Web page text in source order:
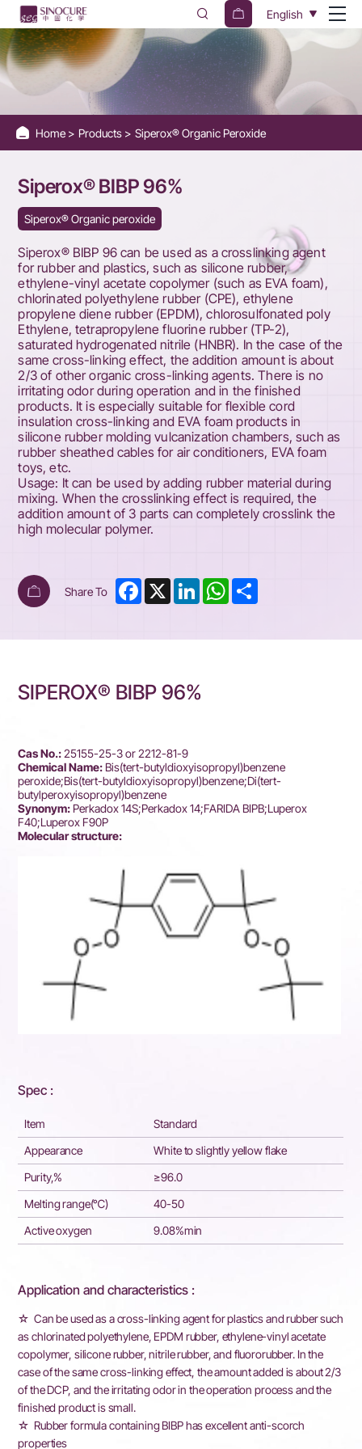
Siperox®
BIBP
96%
English
Home Products Siperox® Organic Peroxide
Siperox® BIBP 96%
Siperox® Organic peroxide
Siperox® BIBP 96 can be used as a crosslinking agent
for rubber and plastics, such as silicone rubber,
ethylene-vinyl acetate copolymer (such as EVA foam),
chlorinated polyethylene rubber (CPE), ethylene
propylene diene rubber (EPDM), chlorosulfonated poly
Ethylene, tetrapropylene fluorine rubber (TP-2),
saturated hydrogenated nitrile (HNBR). In the case of the
same cross-linking effect, the addition amount is about
2/3 of other organic cross-linking agents. There is no
irritating odor during operation and in the finished
products. It is especially suitable for flexible cord
insulation cross-linking and EVA foam products in
silicone rubber molding vulcanization chambers, such as
rubber sheathed cables for air conditioners, EVA foam
toys, etc.
Usage: It can be used by adding rubber material during
mixing. When the crosslinking effect is required, the
addition amount of 3 parts can completely crosslink the
high molecular polymer.
Share To Facebook
X LinkedInWhatsApp
SIPEROX® BIBP 96%
Cas No.:25155-25-3 or 2212-81-9
Chemical Name: Bis(tert-butyldioxyisopropyl)benzene
peroxide;Bis(tert-butyldioxyisopropyl)benzene;Di(tert-
butylperoxyisopropyl)benzene
Synonym: Perkadox 14S;Perkadox 14;FARIDA BIPB;Luperox
F40;Luperox F90P
Molecular structure:
Spec :
Item
Standard
Appearance
White to slightly yellow flake
Purity,%
≥96.0
Melting range(℃)
40-50
Active oxygen
9.08%min
Application and characteristics :
☆ Can be used as a cross-linking agent for plastics and rubber such
as chlorinated polyethylene, EPDM rubber, ethylene-vinyl acetate
copolymer, silicone rubber, nitrile rubber, and fluororubber. In the
case of the same cross-linking effect, the amount added is about 2/3
of the DCP, and the irritating odor in the operation process and the
finished product is small.
☆ Rubber formula containing BIBP has excellent anti-scorch
properties